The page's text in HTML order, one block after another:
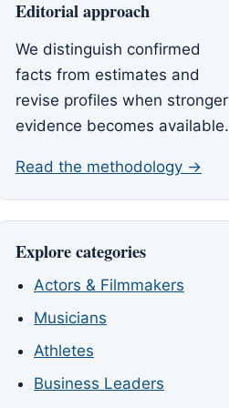
Editorial approach
We distinguish confirmed
facts from estimates and
revise profiles when stronger
evidence becomes available.
Read the methodology →
Explore categories
Actors & Filmmakers
Musicians
Athletes
Business Leaders